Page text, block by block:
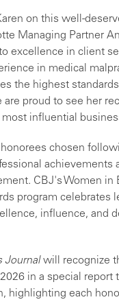
on this well-
Managing Partner
excellence in client
in medical
the highest
are proud to see her
influential
chosen
achievements
CBJ's Women in
program celebrates
influence, and
Journalwill recognize
in a special report
highlighting each